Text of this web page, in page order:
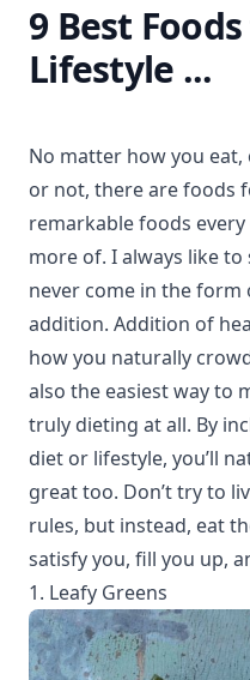
9 Best
Lifestyle ...
No matter how you
or not, there are foods
remarkable foods
more of. I always like
never come in the
addition. Addition of
how you naturally
also the easiest way to
truly dieting at all. By
diet or lifestyle, you’ll
great too. Don’t try to
rules, but instead, eat
satisfy you, fill you up,
1. Leafy Greens